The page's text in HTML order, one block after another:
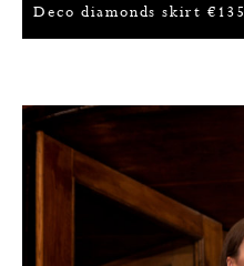
Deco diamonds skirt €135